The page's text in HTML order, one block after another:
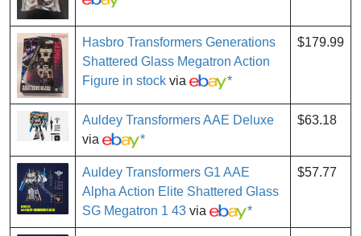
Hasbro Transformers Generations
Shattered Glass Megatron Action
Figure in stock via *
$179.99
Auldey Transformers AAE Deluxe
via
*
$63.18
Auldey Transformers G1 AAE
Alpha Action Elite Shattered Glass
SG Megatron 1 43 via *
$57.77